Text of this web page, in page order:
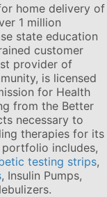
home delivery of
1 million
state education
customer
provider of
is licensed
for Health
from the Better
necessary to
therapies for its
includes,
testing strips,
, Insulin Pumps,
.